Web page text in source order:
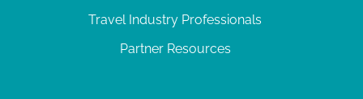
Travel Industry Professionals
Partner Resources